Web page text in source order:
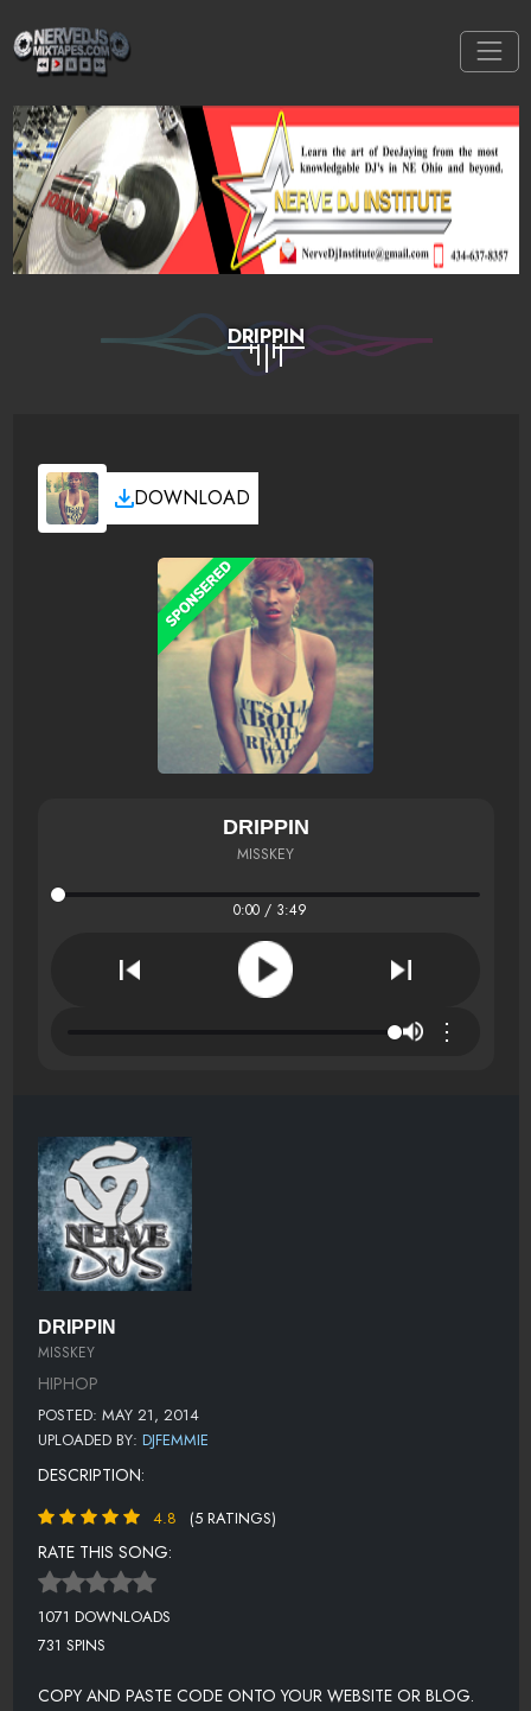
DRIPPIN
DOWNLOAD
DRIPPIN
MISSKEY
0:00 / 3:49
⋮
DRIPPIN
MISSKEY
HIPHOP
POSTED: MAY 21, 2014
UPLOADED BY: DJFEMMIE
DESCRIPTION:
4.8 (5 RATINGS)
RATE THIS SONG:
1071 DOWNLOADS
731 SPINS
COPY AND PASTE CODE ONTO YOUR WEBSITE OR BLOG.